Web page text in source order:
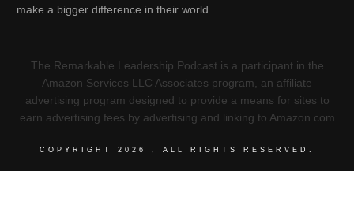
make a bigger difference in their world.
The Remarkable Leadership Podcast is a participant in the
Amazon Services LLC Associates program, an affiliate
advertising program designed to provide a means for sites to
earn advertising fees by advertising and linking to Amazon.com
COPYRIGHT 2026 , ALL RIGHTS RESERVED.